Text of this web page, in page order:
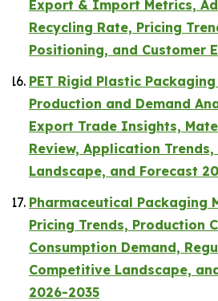
Export & Import Metrics,
Recycling Rate, Pricing
Positioning, and Customer
PET Rigid Plastic
Production and Demand
Export Trade Insights,
Review, Application
Landscape, and Forecast
Pharmaceutical Packaging
Pricing Trends, Production
Consumption Demand,
Competitive Landscape,
2026-2035